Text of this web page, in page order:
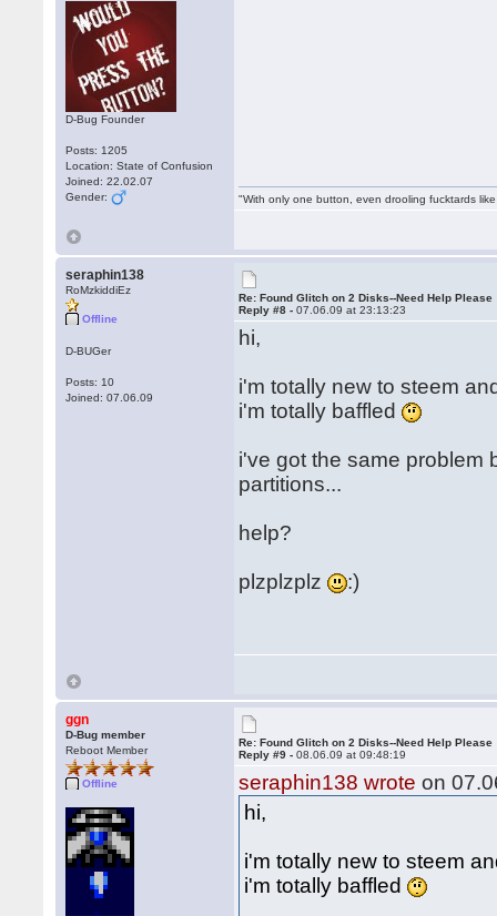
D-Bug Founder
Posts: 1205
Location: State of Confusion
Joined: 22.02.07
Gender:
"With only one button, even drooling fucktards
seraphin138
RoMzkiddiEz
Offline
D-BUGer
Posts: 10
Joined: 07.06.09
Re: Found Glitch on 2 Disks--Need Help Please
Reply #8 -07.06.09 at 23:13:23
hi,
i'm totally new to steem
i'm totally baffled
i've got the same problem
partitions...
help?
plzplzplz :)
ggn
D-Bug member
Reboot Member
Offline
Re: Found Glitch on 2 Disks--Need Help Please
Reply #9 -08.06.09 at 09:48:19
seraphin138 wrote on
hi,
i'm totally new to steem
i'm totally baffled